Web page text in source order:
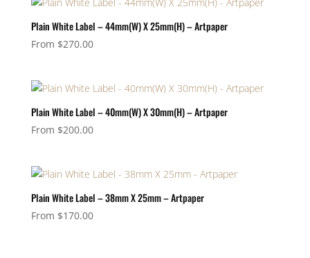
Plain White Label – 44mm(W) X 25mm(H) – Artpaper
From $270.00
Plain White Label – 40mm(W) X 30mm(H) – Artpaper
From $200.00
Plain White Label – 38mm X 25mm – Artpaper
From $170.00